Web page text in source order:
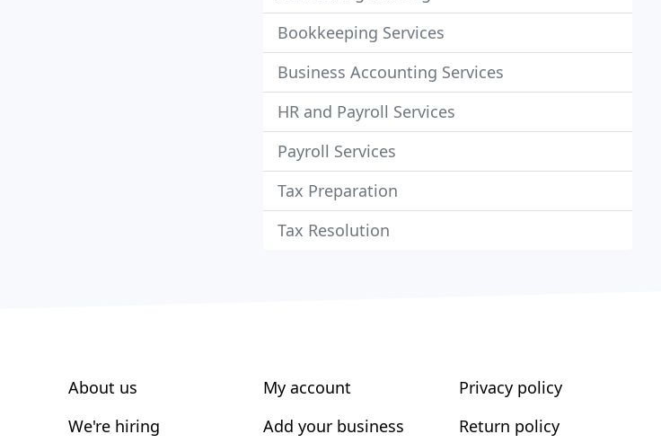
Bookkeeping Services
Business Accounting Services
HR and Payroll Services
Payroll Services
Tax Preparation
Tax Resolution
About us
We're hiring
My account
Add your business
Privacy policy
Return policy